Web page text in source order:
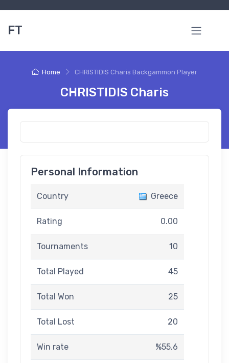
FT
Home CHRISTIDIS Charis Backgammon Player
CHRISTIDIS Charis
Personal Information
Country Greece
Rating 0.00
Tournaments 10
Total Played 45
Total Won 25
Total Lost 20
Win rate %55.6